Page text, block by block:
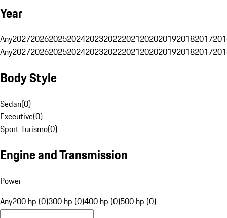
Year
Any20272026202520242023202220212020201920182017
Any20272026202520242023202220212020201920182017
Body Style
Sedan(0)
Executive(0)
Sport Turismo(0)
Engine and Transmission
Power
Any200 hp (0)300 hp (0)400 hp (0)500 hp (0)